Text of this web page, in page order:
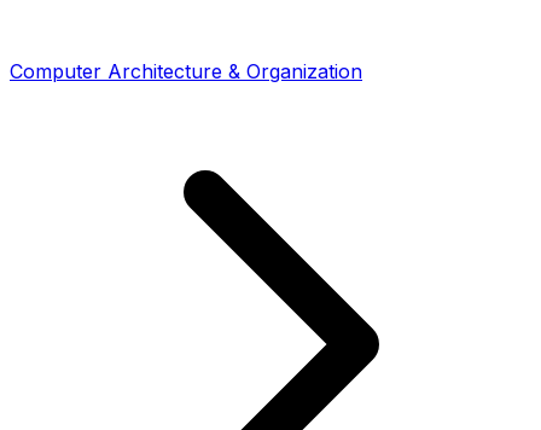
Computer Architecture & Organization